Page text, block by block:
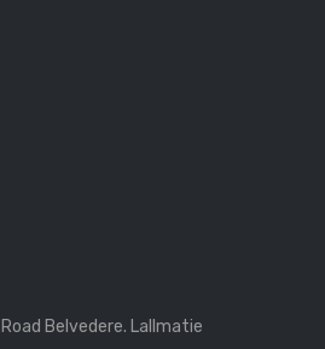
Belvedere. Lallmatie